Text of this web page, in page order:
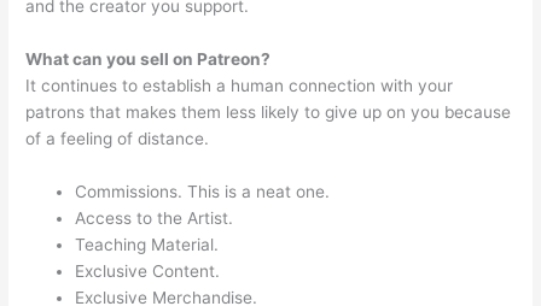
and the creator you support.
What can you sell on Patreon?
It continues to establish a human connection with your
patrons that makes them less likely to give up on you because
of a feeling of distance.
Commissions. This is a neat one.
Access to the Artist.
Teaching Material.
Exclusive Content.
Exclusive Merchandise.